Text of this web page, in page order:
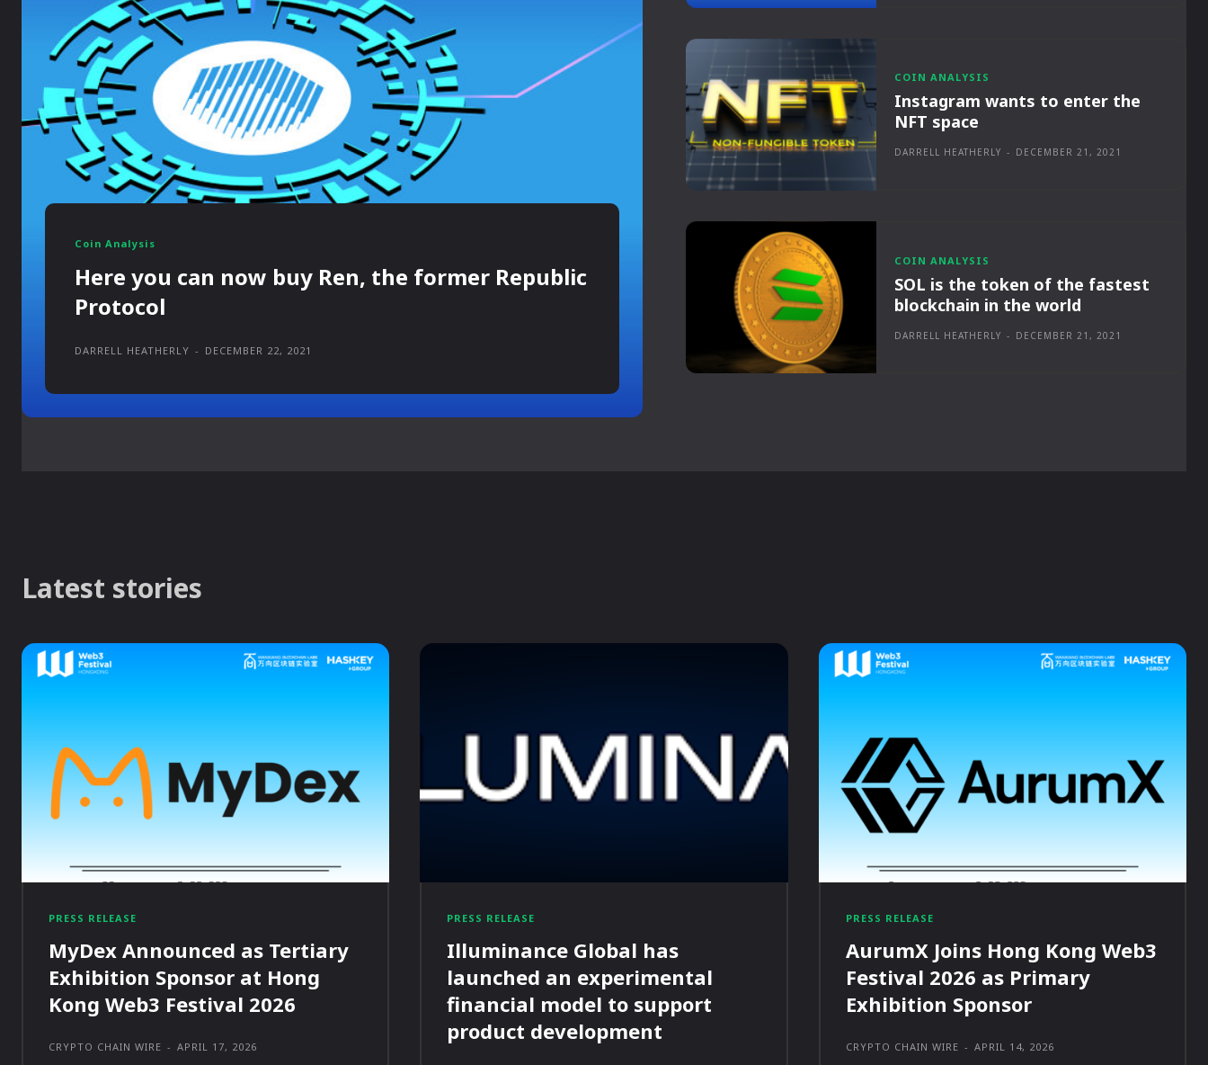
Coin Analysis
Here you can now buy Ren, the former Republic
Protocol
DARRELL HEATHERLY - DECEMBER 22, 2021
COIN ANALYSIS
Instagram wants to enter the
NFT space
DARRELL HEATHERLY - DECEMBER 21, 2021
COIN ANALYSIS
SOL is the token of the fastest
blockchain in the world
DARRELL HEATHERLY - DECEMBER 21, 2021
Latest stories
PRESS RELEASE
MyDex Announced as Tertiary
Exhibition Sponsor at Hong
Kong Web3 Festival 2026
CRYPTO CHAIN WIRE - APRIL 17, 2026
PRESS RELEASE
Illuminance Global has
launched an experimental
financial model to support
product development
PRESS RELEASE
AurumX Joins Hong Kong Web3
Festival 2026 as Primary
Exhibition Sponsor
CRYPTO CHAIN WIRE - APRIL 14, 2026